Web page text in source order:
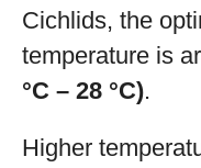
Cichlids, the
temperature is
°C – 28 °C).
Higher